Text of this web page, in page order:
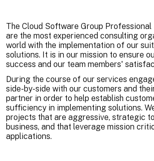
The Cloud Software Group Professional
are the most experienced consulting
world with the implementation of our
solutions. It is in our mission to ensure
success and our team members'
During the course of our services
side-by-side with our customers and
partner in order to help establish
sufficiency in implementing solutions.
projects that are aggressive, strategic
business, and that leverage mission
applications.